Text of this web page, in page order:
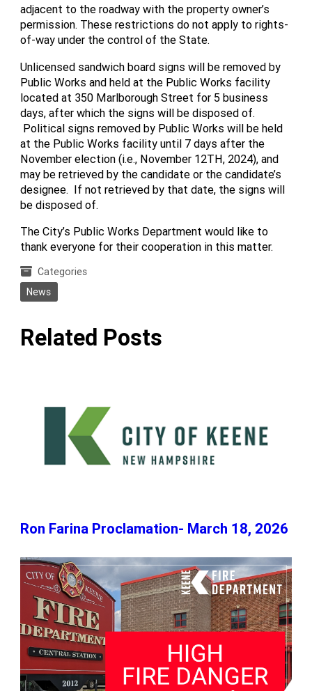
adjacent to the roadway with the property owner’s
permission. These restrictions do not apply to rights-
of-way under the control of the State.
Unlicensed sandwich board signs will be removed by
Public Works and held at the Public Works facility
located at 350 Marlborough Street for 5 business
days, after which the signs will be disposed of.
Political signs removed by Public Works will be held
at the Public Works facility until 7 days after the
November election (i.e., November 12TH, 2024), and
may be retrieved by the candidate or the candidate’s
designee. If not retrieved by that date, the signs will
be disposed of.
The City’s Public Works Department would like to
thank everyone for their cooperation in this matter.
Categories
News
Related Posts
Ron Farina Proclamation- March 18, 2026